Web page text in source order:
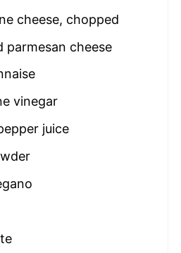
cheese, chopped
parmesan cheese
vinegar
juice